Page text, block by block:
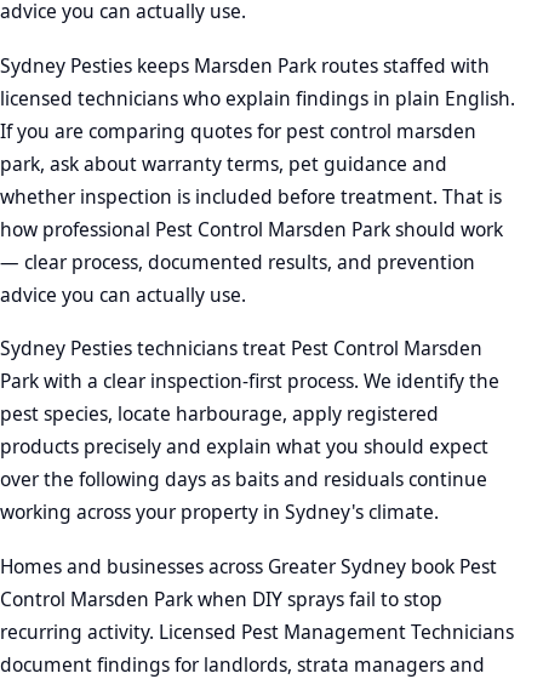
advice you can actually use.
Sydney Pesties keeps Marsden Park routes staffed with
licensed technicians who explain findings in plain English.
If you are comparing quotes for pest control marsden
park, ask about warranty terms, pet guidance and
whether inspection is included before treatment. That is
how professional Pest Control Marsden Park should work
— clear process, documented results, and prevention
advice you can actually use.
Sydney Pesties technicians treat Pest Control Marsden
Park with a clear inspection-first process. We identify the
pest species, locate harbourage, apply registered
products precisely and explain what you should expect
over the following days as baits and residuals continue
working across your property in Sydney's climate.
Homes and businesses across Greater Sydney book Pest
Control Marsden Park when DIY sprays fail to stop
recurring activity. Licensed Pest Management Technicians
document findings for landlords, strata managers and